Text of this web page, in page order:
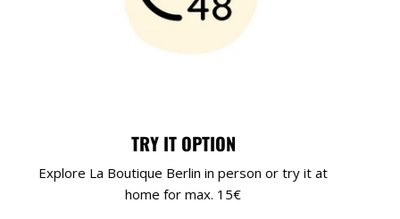
TRY IT OPTION
Explore La Boutique Berlin in person or try it at
home for max. 15€